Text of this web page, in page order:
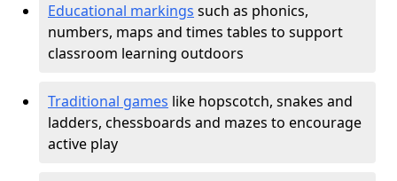
Educational markings such as phonics,
numbers, maps and times tables to support
classroom learning outdoors
Traditional games like hopscotch, snakes and
ladders, chessboards and mazes to encourage
active play